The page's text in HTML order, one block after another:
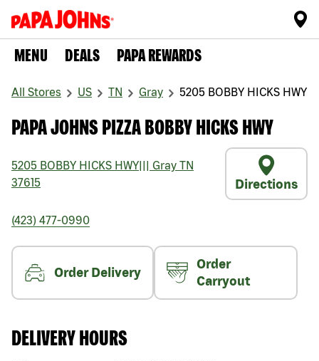
MENU DEALS PAPA REWARDS
All Stores US TN Gray 5205 BOBBY HICKS HWY
PAPA JOHNS PIZZA BOBBY HICKS HWY
5205 BOBBY HICKS HWY Gray TN
37615
Directions
(423) 477-0990
Order Delivery
Order
Carryout
DELIVERY HOURS